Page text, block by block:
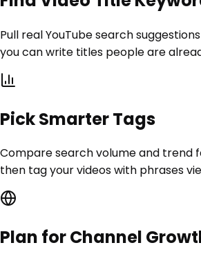
Pull real YouTube search
you can write titles people are
Pick Smarter Tags
Compare search volume and trend
then tag your videos with phrases
Plan for Channel